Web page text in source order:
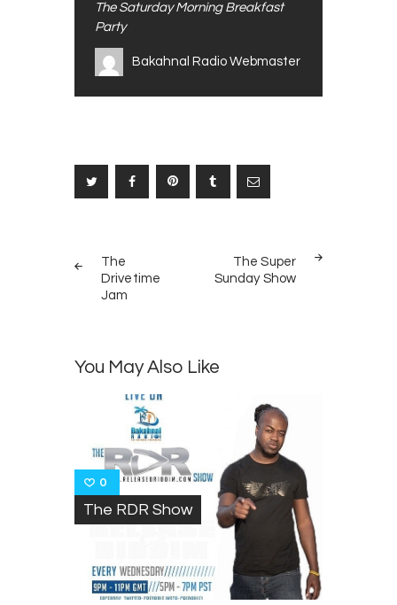
The Saturday Morning Breakfast
Party
Bakahnal Radio Webmaster
navigation
POST
The
Drivetime
Jam
POST
The Super
Sunday Show
You May Also Like
0
The RDR Show